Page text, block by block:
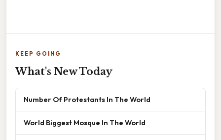
KEEP GOING
What's New Today
Number Of Protestants In The World
World Biggest Mosque In The World